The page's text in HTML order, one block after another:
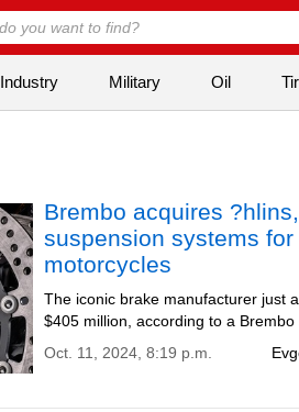
Industry Military Oil
Brembo acquires
suspension systems
motorcycles
The iconic brake manufacturer just
$405 million, according to a Brembo
Oct. 11, 2024, 8:19 p.m.